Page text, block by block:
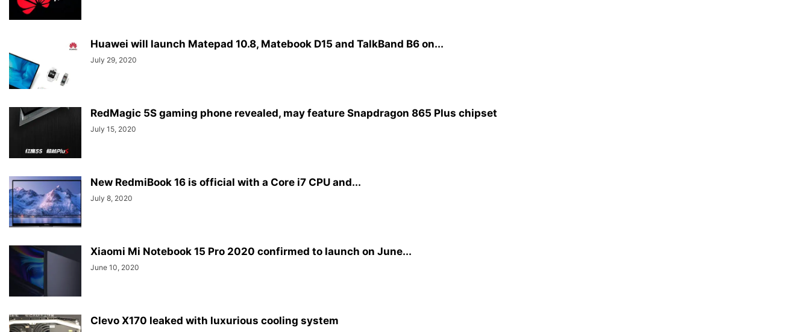
Huawei will launch Matepad 10.8, Matebook D15 and TalkBand B6 on...
July 29, 2020
RedMagic 5S gaming phone revealed, may feature Snapdragon 865 Plus chipset
July 15, 2020
New RedmiBook 16 is official with a Core i7 CPU and...
July 8, 2020
Xiaomi Mi Notebook 15 Pro 2020 confirmed to launch on June...
June 10, 2020
Clevo X170 leaked with luxurious cooling system